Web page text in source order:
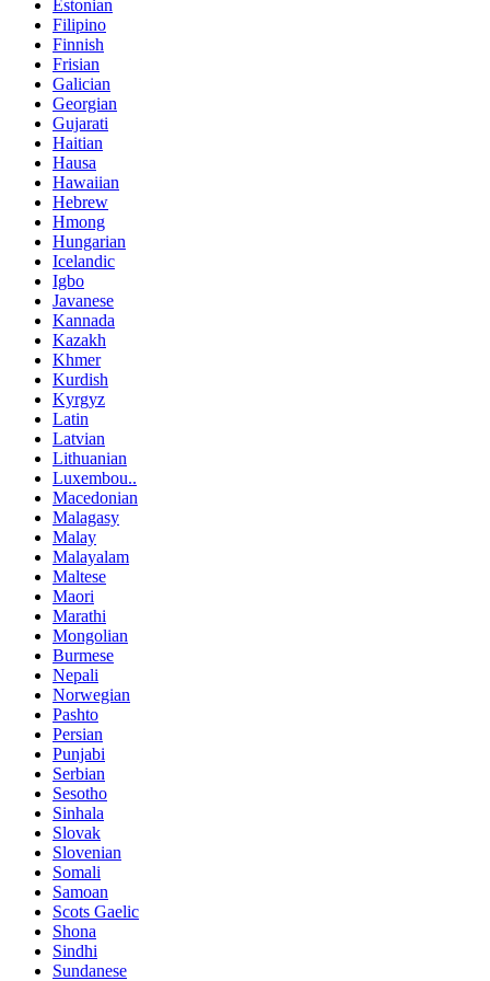
Estonian
Filipino
Finnish
Frisian
Galician
Georgian
Gujarati
Haitian
Hausa
Hawaiian
Hebrew
Hmong
Hungarian
Icelandic
Igbo
Javanese
Kannada
Kazakh
Khmer
Kurdish
Kyrgyz
Latin
Latvian
Lithuanian
Luxembou..
Macedonian
Malagasy
Malay
Malayalam
Maltese
Maori
Marathi
Mongolian
Burmese
Nepali
Norwegian
Pashto
Persian
Punjabi
Serbian
Sesotho
Sinhala
Slovak
Slovenian
Somali
Samoan
Scots Gaelic
Shona
Sindhi
Sundanese